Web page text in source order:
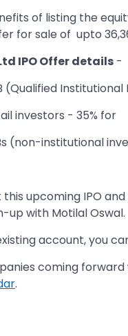
of listing the
for sale of upto
IPO Offer details -
Institutional
investors - 35% for
(non-institutional
upcoming IPO
up with Motilal Oswal.
account, you
coming forward
.